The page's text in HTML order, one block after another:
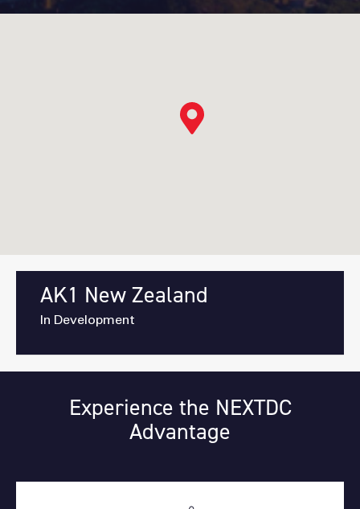
AK1 New Zealand
In Development
Experience the NEXTDC
Advantage